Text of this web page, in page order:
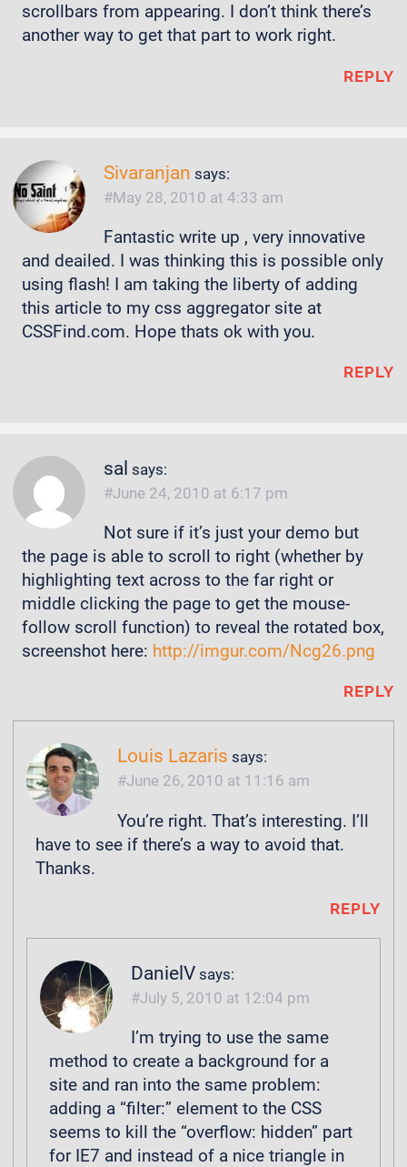
scrollbars from appearing. I don’t think there’s
another way to get that part to work right.
REPLY
Sivaranjan says:
May 28, 2010 at 4:33 am
Fantastic write up , very innovative
and deailed. I was thinking this is possible only
using flash! I am taking the liberty of adding
this article to my css aggregator site at
CSSFind.com. Hope thats ok with you.
REPLY
sal says:
June 24, 2010 at 6:17 pm
Not sure if it’s just your demo but
the page is able to scroll to right (whether by
highlighting text across to the far right or
middle clicking the page to get the mouse-
follow scroll function) to reveal the rotated box,
screenshot here: http://imgur.com/Ncg26.png
REPLY
Louis Lazaris says:
June 26, 2010 at 11:16 am
You’re right. That’s interesting. I’ll
have to see if there’s a way to avoid that.
Thanks.
REPLY
DanielV says:
July 5, 2010 at 12:04 pm
I’m trying to use the same
method to create a background for a
site and ran into the same problem:
adding a “filter:” element to the CSS
seems to kill the “overflow: hidden” part
for IE7 and instead of a nice triangle in